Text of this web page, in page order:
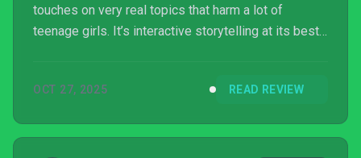
touches on very real topics that harm a lot of
teenage girls. It’s interactive storytelling at its best
few times, which added a layer of challenge that
true g...
OCT 27, 2025 READ REVIEW